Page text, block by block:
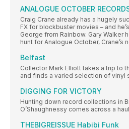
ANALOGUE OCTOBER
Craig Crane already has a hugely
FX for blockbuster movies – and
George from Rainbow. Gary Walker
hunt for Analogue October,
Belfast
Collector Mark Elliott takes a trip to
and finds a varied selection of vinyl
DIGGING FOR VICTORY
Hunting down record collections in
O’Shaughnessy comes across a
THEBIGREISSUE Habibi Funk